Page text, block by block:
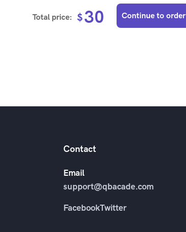
Total price: $30 Continue to order
Contact
Email
support@qbacade.com
FacebookTwitter